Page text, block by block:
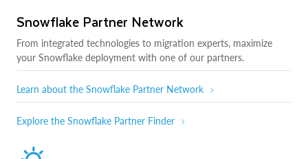
Snowflake Partner Network
From integrated technologies to migration experts, maximize
your Snowflake deployment with one of our partners.
Learn about the Snowflake Partner Network
Explore the Snowflake Partner Finder